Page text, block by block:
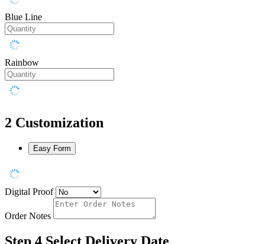
Blue Line
Rainbow
2 Customization
Easy Form
Digital Proof
Order Notes